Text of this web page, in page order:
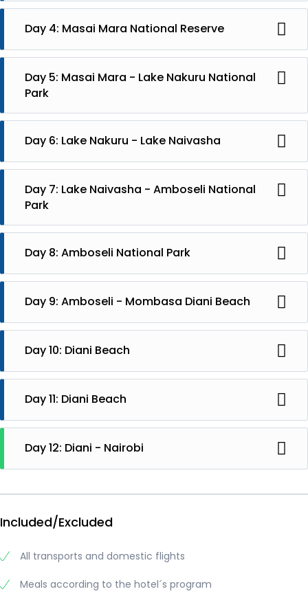
In the morning leave for Masai Mara National Reserve
and you will have an afternoon a safari. Stay at Mara
Mara Maisha Camp, full board.
Day 4: Masai Mara National Reserve
Full day game drive or morning drive with picnic
breakfast. Lunch at hotel and then afternoon drive.
Day 5: Masai Mara - Lake Nakuru National
Park
In the morning drive to Lake Nakuru National Park and
take a game drive in the afternoon. Stay at Hotel
Sarova Lion Hill. Full board
Day 6: Lake Nakuru - Lake Naivasha
You will leave Lake Nakuru for Lake Naivasha, arrival at
lunch. In the afternoon a boat ride and safari walk.
Stay at Sopa Resort, full board.
Day 7: Lake Naivasha - Amboseli National
Park
In the morning you will travel to Amboseli National
Park and have an afternoon safari. Stay at Kibo Safari
Camp, full board.
Day 8: Amboseli National Park
Full day safari in Amboseli National Park.
Day 9: Amboseli - Mombasa Diani Beach
Departure to Mombasa with train. The railway crosses
Tsavo National Park. In Mombasa you will be picked up
and take you to Diani Beach. Stay at Papillon Lagoon
Reef hotel
Day 10: Diani Beach
Diani
Day 11: Diani Beach
Diani
Day 12: Diani - Nairobi
home
Included/Excluded
All transports and domestic flights
Meals according to the hotel´s program